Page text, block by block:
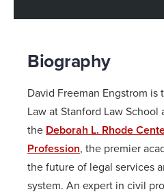
Biography
David Freeman Engstrom is
Law at Stanford Law
the Deborah L. Rhode
Profession, the premier
the future of legal services
system. An expert in civil